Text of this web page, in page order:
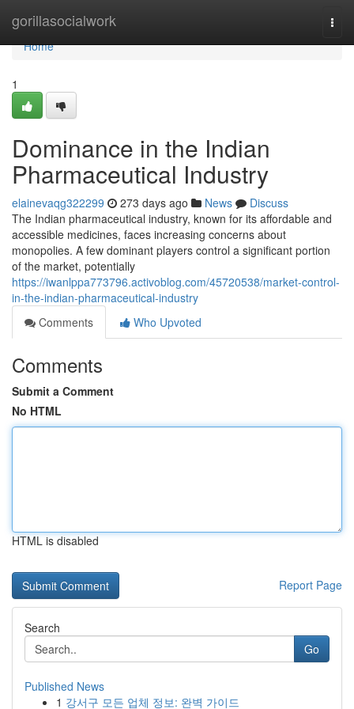
gorillasocialwork
Home
Home
1
Dominance in the Indian
Pharmaceutical Industry
elainevaqg322299 273 days ago News
Discuss
The Indian pharmaceutical industry, known for its affordable and
accessible medicines, faces increasing concerns about
monopolies. A few dominant players control a significant portion
of the market, potentially
https://iwanlppa773796.activoblog.com/45720538/market-control-
in-the-indian-pharmaceutical-industry
Comments
Who Upvoted
Comments
Submit a Comment
No HTML
HTML is disabled
Report Page
Search
Go
Published News
1 강서구 모든 업체 정보: 완벽 가이드